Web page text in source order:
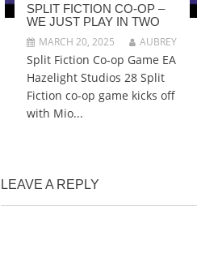
SPLIT FICTION CO-OP –
WE JUST PLAY IN TWO
MARCH 20, 2025
AUBREY
Split Fiction Co-op Game EA
Hazelight Studios 28 Split
Fiction co-op game kicks off
with Mio...
LEAVE A REPLY